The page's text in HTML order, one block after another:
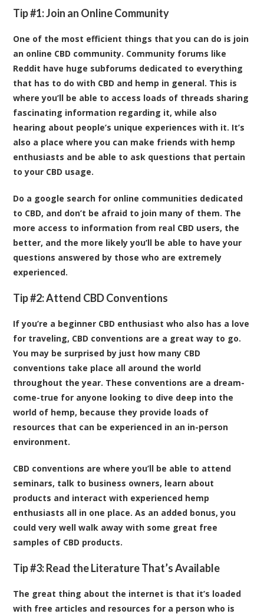
Tip #1: Join an Online Community
One of the most efficient things that you can do is join
an online CBD community. Community forums like
Reddit have huge subforums dedicated to everything
that has to do with CBD and hemp in general. This is
where you’ll be able to access loads of threads sharing
fascinating information regarding it, while also
hearing about people’s unique experiences with it. It’s
also a place where you can make friends with hemp
enthusiasts and be able to ask questions that pertain
to your CBD usage.
Do a google search for online communities dedicated
to CBD, and don’t be afraid to join many of them. The
more access to information from real CBD users, the
better, and the more likely you’ll be able to have your
questions answered by those who are extremely
experienced.
Tip #2: Attend CBD Conventions
If you’re a beginner CBD enthusiast who also has a love
for traveling, CBD conventions are a great way to go.
You may be surprised by just how many CBD
conventions take place all around the world
throughout the year. These conventions are a dream-
come-true for anyone looking to dive deep into the
world of hemp, because they provide loads of
resources that can be experienced in an in-person
environment.
CBD conventions are where you’ll be able to attend
seminars, talk to business owners, learn about
products and interact with experienced hemp
enthusiasts all in one place. As an added bonus, you
could very well walk away with some great free
samples of CBD products.
Tip #3: Read the Literature That’s Available
The great thing about the internet is that it’s loaded
with free articles and resources for a person who is